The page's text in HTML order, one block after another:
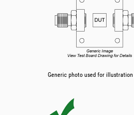
Generic photo used for illustration